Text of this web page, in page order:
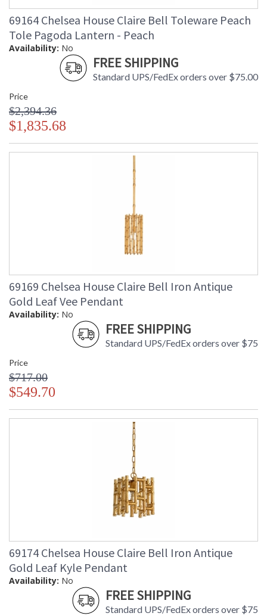
69164 Chelsea House Claire Bell Toleware Peach
Tole Pagoda Lantern - Peach
Availability: No
FREE SHIPPING
Standard UPS/FedEx orders over $75.00
Price
$2,394.36
$1,835.68
69169 Chelsea House Claire Bell Iron Antique
Gold Leaf Vee Pendant
Availability: No
FREE SHIPPING
Standard UPS/FedEx orders over $75
Price
$717.00
$549.70
69174 Chelsea House Claire Bell Iron Antique
Gold Leaf Kyle Pendant
Availability: No
FREE SHIPPING
Standard UPS/FedEx orders over $75